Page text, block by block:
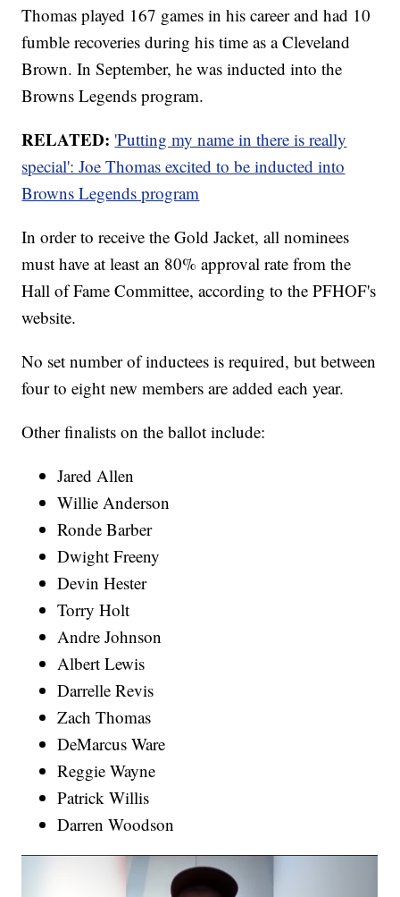
Thomas played 167 games in his career and had 10
fumble recoveries during his time as a Cleveland
Brown. In September, he was inducted into the
Browns Legends program.
RELATED: 'Putting my name in there is really
special': Joe Thomas excited to be inducted into
Browns Legends program
In order to receive the Gold Jacket, all nominees
must have at least an 80% approval rate from the
Hall of Fame Committee, according to the PFHOF's
website.
No set number of inductees is required, but between
four to eight new members are added each year.
Other finalists on the ballot include:
Jared Allen
Willie Anderson
Ronde Barber
Dwight Freeny
Devin Hester
Torry Holt
Andre Johnson
Albert Lewis
Darrelle Revis
Zach Thomas
DeMarcus Ware
Reggie Wayne
Patrick Willis
Darren Woodson